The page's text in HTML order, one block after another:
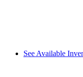
See Available